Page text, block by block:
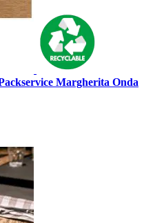
Margherita Onda